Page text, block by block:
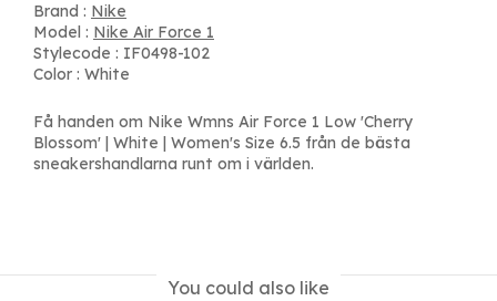
Brand : Nike
Model : Nike Air Force 1
Stylecode : IF0498-102
Color : White
Få handen om Nike Wmns Air Force 1 Low 'Cherry
Blossom' | White | Women's Size 6.5 från de bästa
sneakershandlarna runt om i världen.
You could also like